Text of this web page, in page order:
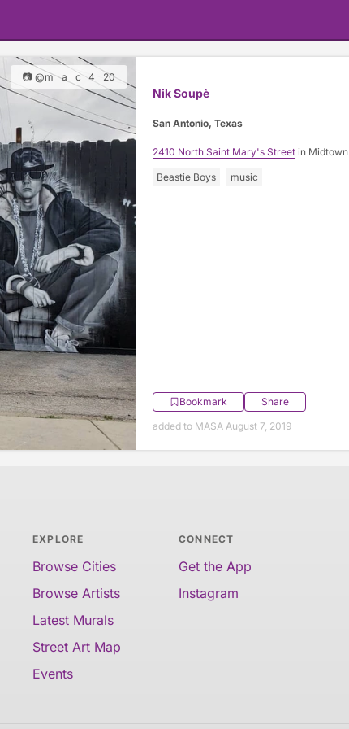
📷 @m__a__c__4__20
Nik Soupè
San Antonio, Texas
2410 North Saint Mary's Streetin Midtown
Beastie Boys music
Bookmark
Share
added to MASA August 7, 2019
EXPLORE
Browse Cities
Browse Artists
Latest Murals
Street Art Map
Events
CONNECT
Get the App
Instagram